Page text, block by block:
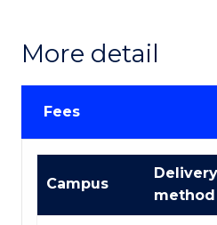
More detail
Fees
Course
Campus
Delivery
method